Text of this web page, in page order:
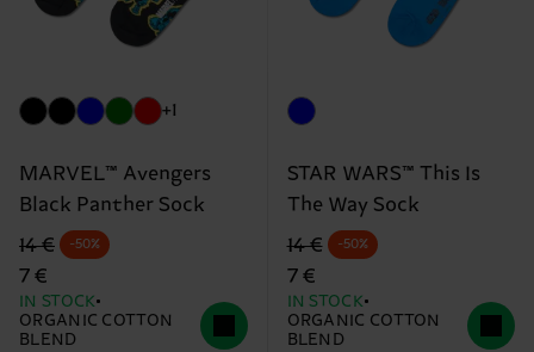
+1
MARVEL™ Avengers
Black Panther Sock
Original price
14 €
discounted price
7 €
-50%
IN STOCK
ORGANIC COTTON
BLEND
STAR WARS™ This Is
The Way Sock
Original price
14 €
discounted price
7 €
-50%
IN STOCK
ORGANIC COTTON
BLEND